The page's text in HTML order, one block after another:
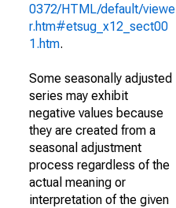
0372/HTML/default/viewe
r.htm#etsug_x12_sect00
1.htm.
Some seasonally adjusted
series may exhibit
negative values because
they are created from a
seasonal adjustment
process regardless of the
actual meaning or
interpretation of the given